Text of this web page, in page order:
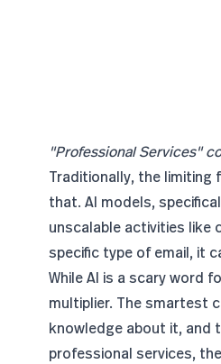
"Professional Services"
Traditionally, the limiting
that. AI models,
unscalable activities like
specific type of email, it
While AI is a scary word
multiplier. The smartest
knowledge about it, and
professional services,